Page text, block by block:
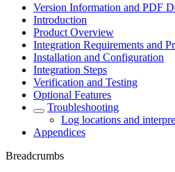
Version Information and PDF
Introduction
Product Overview
Integration Requirements and
Installation and Configuration
Integration Steps
Verification and Testing
Optional Features
Troubleshooting
Log locations and
Appendices
Breadcrumbs